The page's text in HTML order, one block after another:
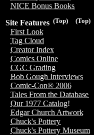
NICE Bonus Books
(Top)
(Top)
Site Features
First Look
Tag Cloud
Creator Index
Comics Online
CGC Grading
Bob Gough Interviews
Comic-Con® 2006
Tales From the Database
Our 1977 Catalog!
Edgar Church Artwork
Chuck's Pottery
Chuck's Pottery Museum